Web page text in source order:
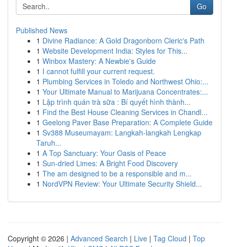
Go
Published News
1 Divine Radiance: A Gold Dragonborn Cleric's Path
1 Website Development India: Styles for This...
1 Winbox Mastery: A Newbie's Guide
1 I cannot fulfill your current request.
1 Plumbing Services in Toledo and Northwest Ohio:...
1 Your Ultimate Manual to Marijuana Concentrates:...
1 Lập trình quán trà sữa : Bí quyết hình thành...
1 Find the Best House Cleaning Services in Chandl...
1 Geelong Paver Base Preparation: A Complete Guide
1 Sv388 Museumayam: Langkah-langkah Lengkap
Taruh...
1 A Top Sanctuary: Your Oasis of Peace
1 Sun-dried Limes: A Bright Food Discovery
1 The am designed to be a responsible and m...
1 NordVPN Review: Your Ultimate Security Shield...
Copyright © 2026 | Advanced Search | Live | Tag Cloud | Top